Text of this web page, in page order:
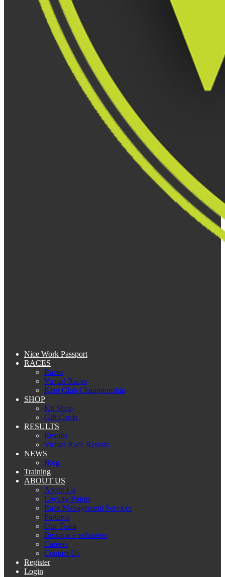
Nice Work Passport
RACES
Races
Virtual Races
Kent Club Championship
SHOP
Kit Shop
Gift Cards
RESULTS
Results
Virtual Race Results
NEWS
Blog
Training
ABOUT US
About Us
Loyalty Points
Race Management Services
Partners
Our Team
Become a volunteer
Careers
Contact Us
Register
Login